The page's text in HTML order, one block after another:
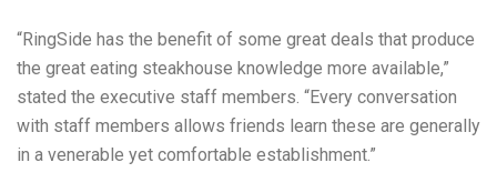
“RingSide has the benefit of some great deals that produce
the great eating steakhouse knowledge more available,”
stated the executive staff members. “Every conversation
with staff members allows friends learn these are generally
in a venerable yet comfortable establishment.”